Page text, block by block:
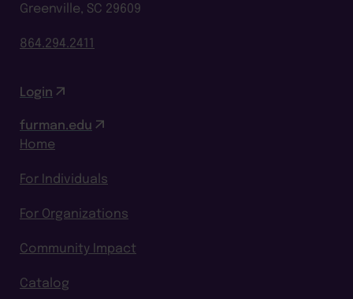
Greenville, SC 29609
864.294.2411
Login
furman.edu
Home
For Individuals
For Organizations
Community Impact
Catalog